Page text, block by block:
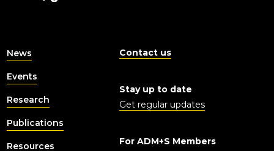
News
Events
Research
Publications
Resources
Contact us
Stay up to date
Get regular updates
For ADM+S Members